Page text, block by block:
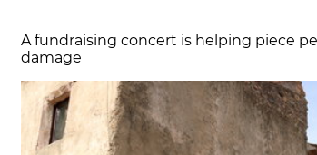
A fundraising concert is helping piece
damage